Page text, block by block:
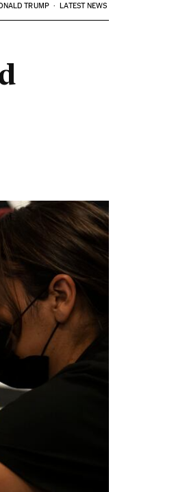
TRUMP LATEST NEWS